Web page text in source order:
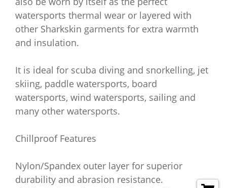
watersports thermal wear or layered with
other Sharkskin garments for extra warmth
and insulation.
It is ideal for scuba diving and snorkelling, jet
skiing, paddle watersports, board
watersports, wind watersports, sailing and
many other watersports.
Chillproof Features
Nylon/Spandex outer layer for superior
durability and abrasion resistance.